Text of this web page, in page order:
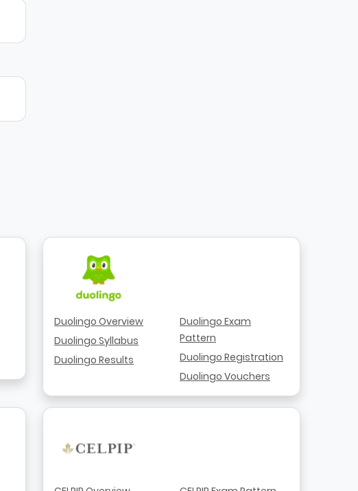
Duolingo Overview
Duolingo Syllabus
Duolingo Results
Duolingo Exam
Pattern
Duolingo Registration
Duolingo Vouchers